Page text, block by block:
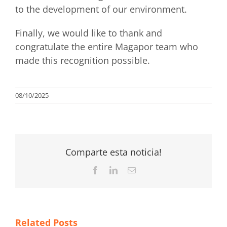
to the development of our environment.
Finally, we would like to thank and
congratulate the entire Magapor team who
made this recognition possible.
08/10/2025
Comparte esta noticia!
FacebookLinkedInEmail
Related Posts